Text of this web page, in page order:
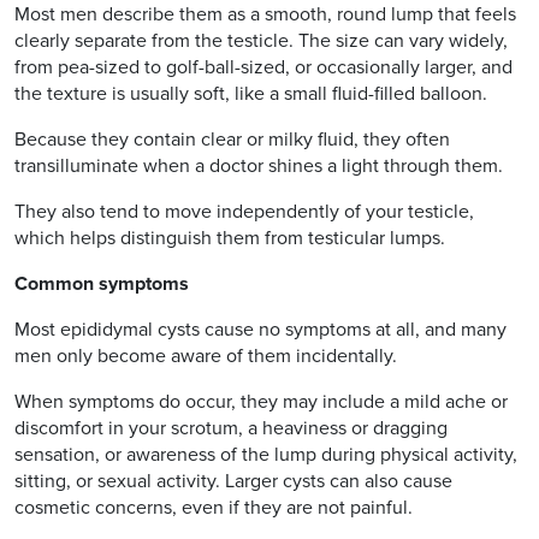
Most men describe them as a smooth, round lump that feels
clearly separate from the testicle. The size can vary widely,
from pea-sized to golf-ball-sized, or occasionally larger, and
the texture is usually soft, like a small fluid-filled balloon.
Because they contain clear or milky fluid, they often
transilluminate when a doctor shines a light through them.
They also tend to move independently of your testicle,
which helps distinguish them from testicular lumps.
Common symptoms
Most epididymal cysts cause no symptoms at all, and many
men only become aware of them incidentally.
When symptoms do occur, they may include a mild ache or
discomfort in your scrotum, a heaviness or dragging
sensation, or awareness of the lump during physical activity,
sitting, or sexual activity. Larger cysts can also cause
cosmetic concerns, even if they are not painful.